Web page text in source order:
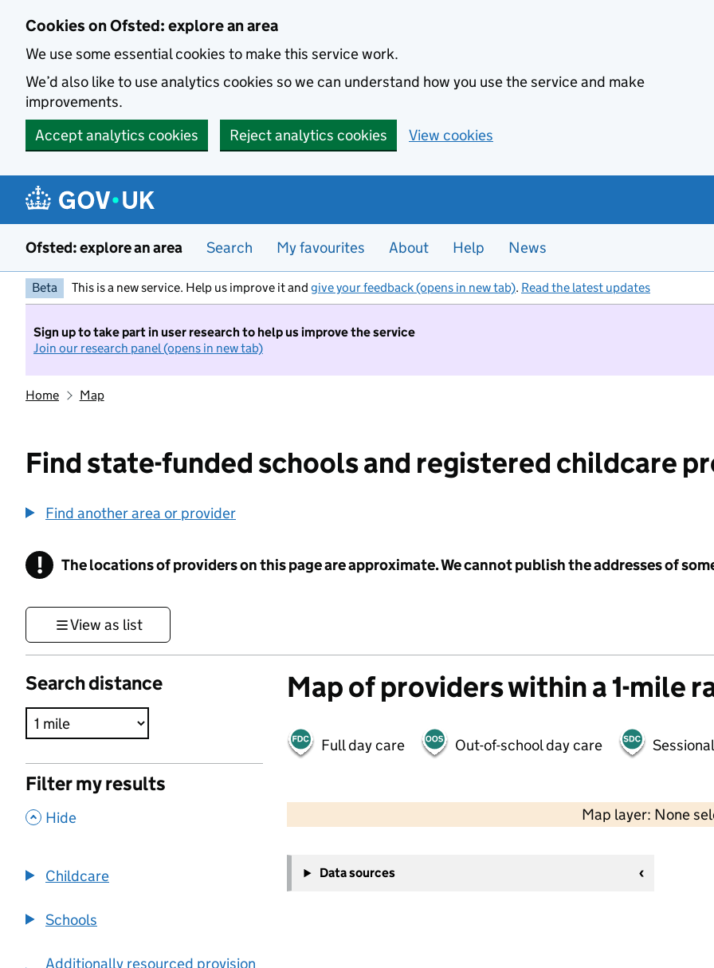
Cookies on Ofsted: explore an area
We use some essential cookies to make this service work.
We’d also like to use analytics cookies so we can understand how you use the service and make
improvements.
Accept analytics cookies
Reject analytics cookies View cookies
Ofsted: explore an area Search My favourites About Help News
Beta This is a new service. Help us improve it and give your feedback (opens in new tab). Read the latest updates
Sign up to take part in user research to help us improve the service
Join our research panel (opens in new tab)
Home Map
Find state-funded schools and registered childcare
Find another area or provider
! Information
The locations of providers on this page are approximate. We cannot publish the addresses of
View as list
Search distance
Filter my results
, Hide
Childcare
Schools
Additionally resourced provision
Map of providers within a 1-mile
Full day care Out-of-school day care
Map layer: None
−
Data sources